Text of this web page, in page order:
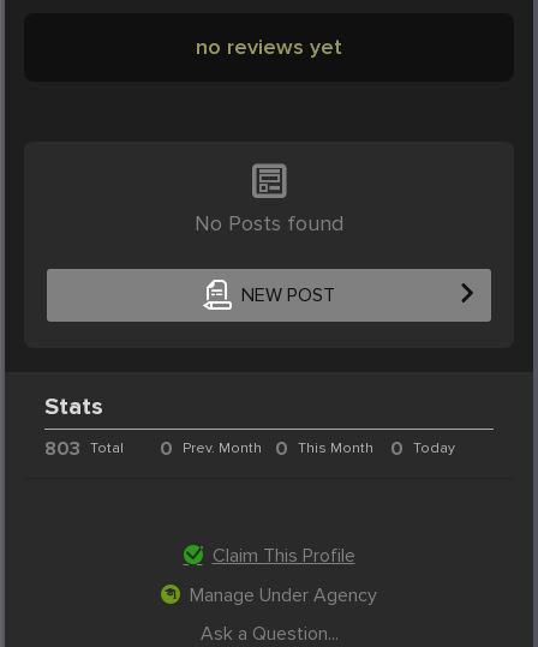
no reviews yet
No Posts found
NEW POST
Stats
803 Total 0 Prev. Month 0 This Month 0 Today
Claim This Profile
Manage Under Agency
Ask a Question...